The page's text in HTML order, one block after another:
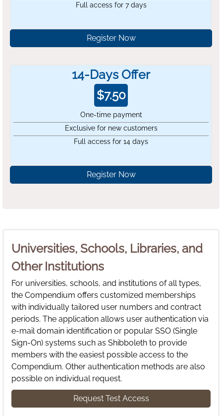
Full access for 7 days
Register Now
14-Days Offer
$7.50
One-time payment
Exclusive for new customers
Full access for 14 days
Register Now
Universities, Schools, Libraries, and
Other Institutions
For universities, schools, and institutions of all types,
the Compendium offers customized memberships
with individually tailored user numbers and contract
periods. The application allows user authentication via
e-mail domain identification or popular SSO (Single
Sign-On) systems such as Shibboleth to provide
members with the easiest possible access to the
Compendium. Other authentication methods are also
possible on individual request.
Request Test Access